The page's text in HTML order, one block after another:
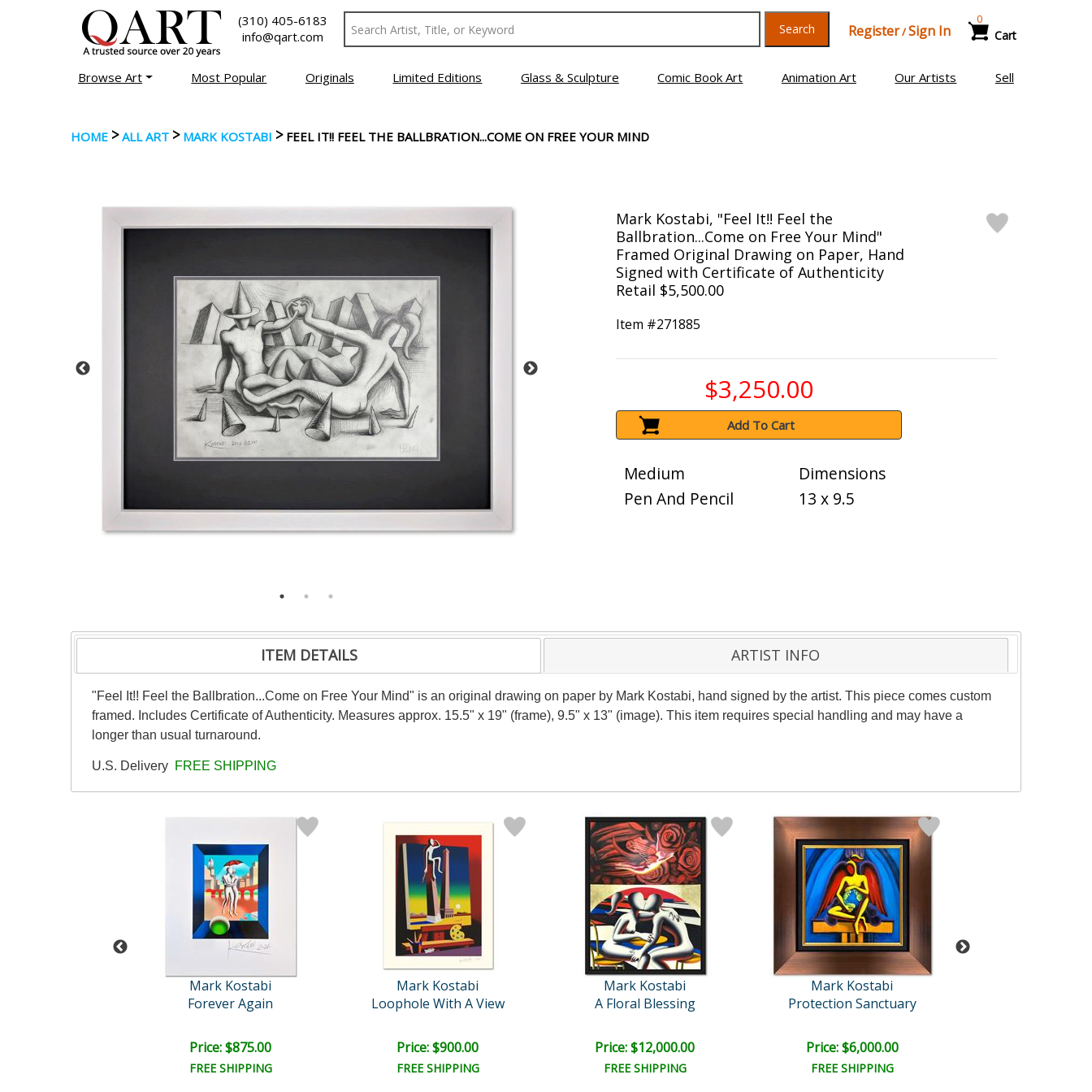
(310) 405-6183
info@qart.com
Search Register/Sign In Cart
0
Browse Art Most Popular Originals Limited Editions Glass & Sculpture Comic Book Art Animation Art Our Artists Sell
HOME >ALL ART > MARK KOSTABI > FEEL IT!! FEEL THE BALLBRATION...COME ON FREE YOUR MIND
Mark Kostabi, "Feel It!! Feel the
Ballbration...Come on Free Your Mind"
Framed Original Drawing on Paper, Hand
Signed with Certificate of Authenticity
Retail $5,500.00
Item #271885
$3,250.00
Add To Cart
Medium
Pen And Pencil
Dimensions
13 x 9.5
ITEM DETAILS ARTIST INFO
"Feel It!! Feel the Ballbration...Come on Free Your Mind" is an original drawing on paper by Mark Kostabi, hand signed by the artist. This piece comes custom
framed. Includes Certificate of Authenticity. Measures approx. 15.5" x 19" (frame), 9.5" x 13" (image). This item requires special handling and may have a
longer than usual turnaround.
U.S. Delivery FREE SHIPPING
Mark Kostabi
Forever Again
Price: $875.00
FREE SHIPPING
Mark Kostabi
Loophole With A View
Price: $900.00
FREE SHIPPING
Mark Kostabi
A Floral Blessing
Price: $12,000.00
FREE SHIPPING
Mark Kostabi
Protection Sanctuary
Price: $6,000.00
FREE SHIPPING